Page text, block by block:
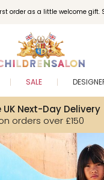
order as a little welcome gift.
and unlock exclusive
UK Next-Day Delivery
orders over £150
SALE